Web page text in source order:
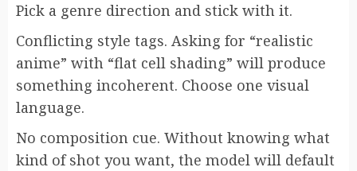
Pick a genre direction and stick with it.
Conflicting style tags. Asking for “realistic
anime” with “flat cell shading” will produce
something incoherent. Choose one visual
language.
No composition cue. Without knowing what
kind of shot you want, the model will default